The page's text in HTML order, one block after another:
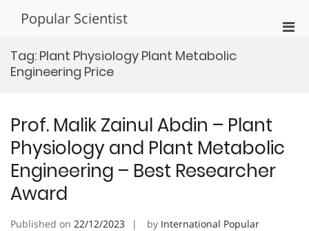
Popular Scientist
Tag: Plant Physiology Plant Metabolic
Engineering Price
Prof. Malik Zainul Abdin – Plant
Physiology and Plant Metabolic
Engineering – Best Researcher
Award
Published on 22/12/2023 by International Popular